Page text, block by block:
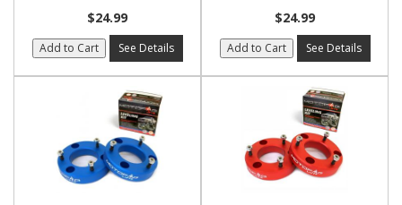
$24.99
Add to Cart See Details
$24.99
Add to Cart See Details